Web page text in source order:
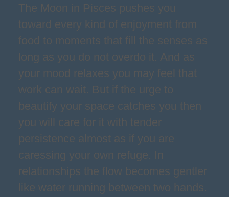
The Moon in Pisces pushes you
toward every kind of enjoyment from
food to moments that fill the senses as
long as you do not overdo it. And as
your mood relaxes you may feel that
work can wait. But if the urge to
beautify your space catches you then
you will care for it with tender
persistence almost as if you are
caressing your own refuge. In
relationships the flow becomes gentler
like water running between two hands.